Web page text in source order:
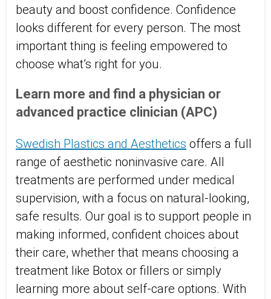
beauty and boost confidence. Confidence
looks different for every person. The most
important thing is feeling empowered to
choose what’s right for you.
Learn more and find a physician or
advanced practice clinician (APC)
Swedish Plastics and Aesthetics offers a full
range of aesthetic noninvasive care. All
treatments are performed under medical
supervision, with a focus on natural-looking,
safe results. Our goal is to support people in
making informed, confident choices about
their care, whether that means choosing a
treatment like Botox or fillers or simply
learning more about self-care options. With